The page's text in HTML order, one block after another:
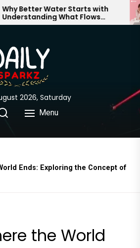
Water Starts with
What Flows
Home
2026, Saturday
Menu
Ends: Exploring the Concept of
the World